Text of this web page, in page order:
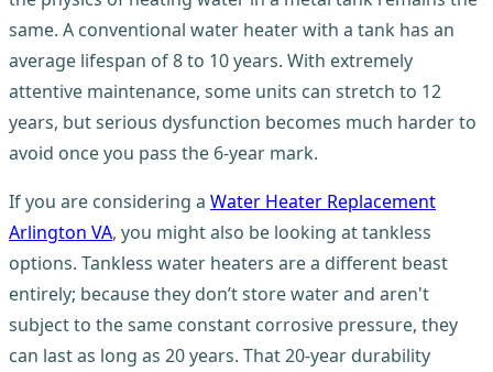
same. A conventional water heater with a tank has an
average lifespan of 8 to 10 years. With extremely
attentive maintenance, some units can stretch to 12
years, but serious dysfunction becomes much harder to
avoid once you pass the 6-year mark.
If you are considering a Water Heater Replacement
Arlington VA, you might also be looking at tankless
options. Tankless water heaters are a different beast
entirely; because they don’t store water and aren't
subject to the same constant corrosive pressure, they
can last as long as 20 years. That 20-year durability